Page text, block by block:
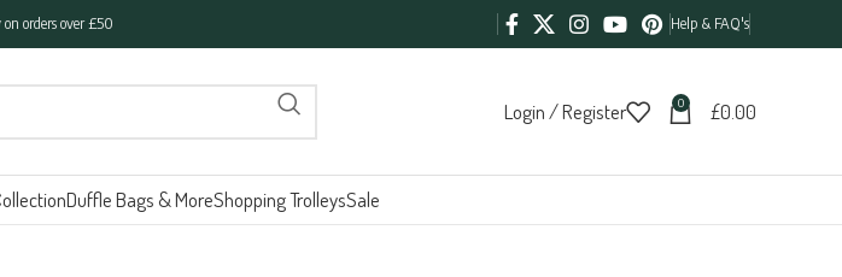
orders over £50 Help & FAQ's
Login / Register 0 £0.00
Duffle Bags & MoreShopping TrolleysSale